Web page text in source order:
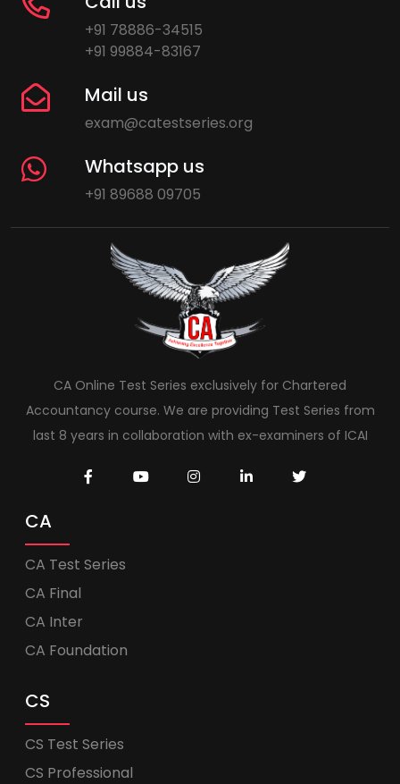
+91 78886-34515
+91 99884-83167
Mail us
exam@catestseries.org
Whatsapp us
+91 89688 09705
CA Online Test Series exclusively for Chartered
Accountancy course. We are providing Test Series from
last 8 years in collaboration with ex-examiners of ICAI
CA
CA Test Series
CA Final
CA Inter
CA Foundation
CS
CS Test Series
CS Professional